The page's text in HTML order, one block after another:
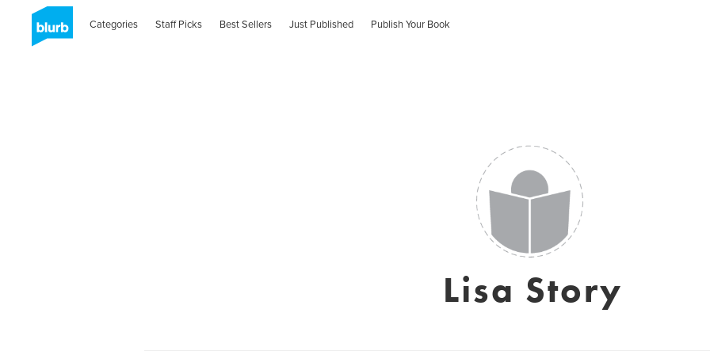
Categories Staff Picks Best Sellers Just Published Publish Your Book
Lisa Story